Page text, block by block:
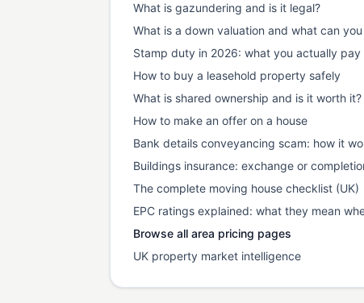
What is gazundering and is it legal?
What is a down valuation and what can
Stamp duty in 2026: what you actually pay
How to buy a leasehold property safely
What is shared ownership and is it worth it?
How to make an offer on a house
Bank details conveyancing scam: how it
Buildings insurance: exchange or
The complete moving house checklist (UK)
EPC ratings explained: what they mean
Browse all area pricing pages
UK property market intelligence